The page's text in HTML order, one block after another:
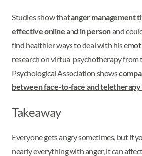
Studies show thatanger management
effective online and in personand
find healthier ways to deal with his
research on virtual psychotherapy from
Psychological Association shows
between face-to-face and
Takeaway
Everyone gets angry sometimes, but if
nearly everything with anger, it can